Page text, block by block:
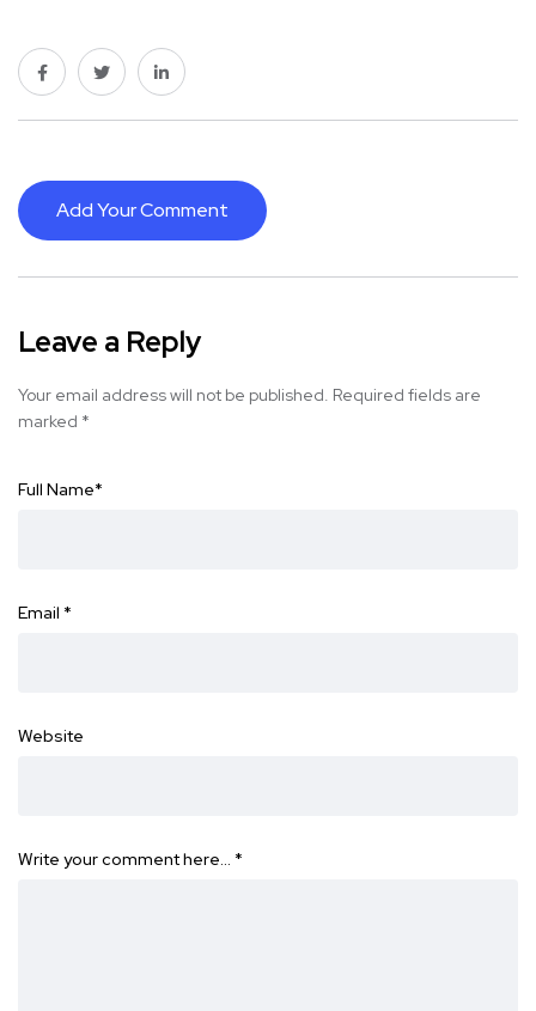
Add Your Comment
Leave a Reply
Your email address will not be published. Required fields are
marked *
Full Name*
Email *
Website
Write your comment here… *